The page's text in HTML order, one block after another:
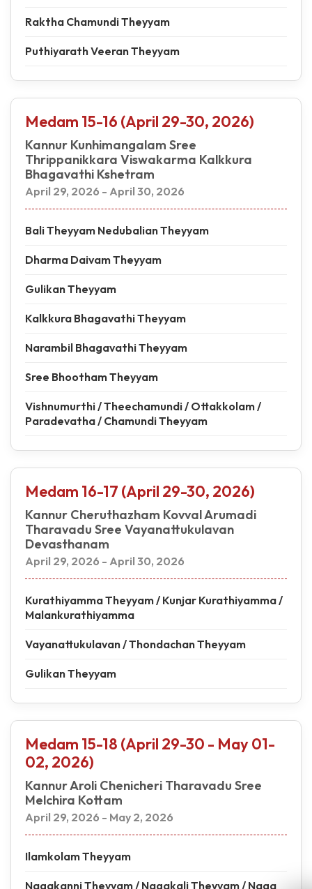
Raktha Chamundi Theyyam
Puthiyarath Veeran Theyyam
Medam 15-16 (April 29-30, 2026)
Kannur Kunhimangalam Sree
Thrippanikkara Viswakarma Kalkkura
Bhagavathi Kshetram
April 29, 2026 - April 30, 2026
Bali Theyyam Nedubalian Theyyam
Dharma Daivam Theyyam
Gulikan Theyyam
Kalkkura Bhagavathi Theyyam
Narambil Bhagavathi Theyyam
Sree Bhootham Theyyam
Vishnumurthi / Theechamundi / Ottakkolam /
Paradevatha / Chamundi Theyyam
Medam 16-17 (April 29-30, 2026)
Kannur Cheruthazham Kovval Arumadi
Tharavadu Sree Vayanattukulavan
Devasthanam
April 29, 2026 - April 30, 2026
Kurathiyamma Theyyam / Kunjar Kurathiyamma /
Malankurathiyamma
Vayanattukulavan / Thondachan Theyyam
Gulikan Theyyam
Medam 15-18 (April 29-30 - May 01-
02, 2026)
Kannur Aroli Chenicheri Tharavadu Sree
Melchira Kottam
April 29, 2026 - May 2, 2026
Ilamkolam Theyyam
Nagakanni Theyyam / Nagakali Theyyam / Naga